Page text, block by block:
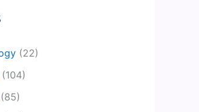
(22)
(104)
(85)